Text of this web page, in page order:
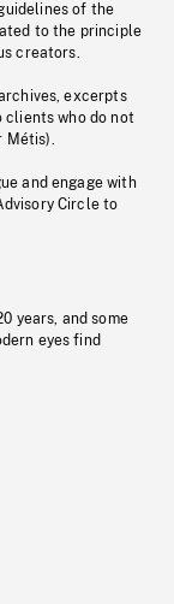
of the
to the principle
creators.
excerpts
clients who do not
Métis).
and engage with
Circle to
years, and some
eyes find